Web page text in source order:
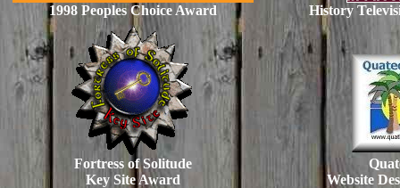
1998 Peoples Choice Award History
Fortress of Solitude
Key Site Award
Website